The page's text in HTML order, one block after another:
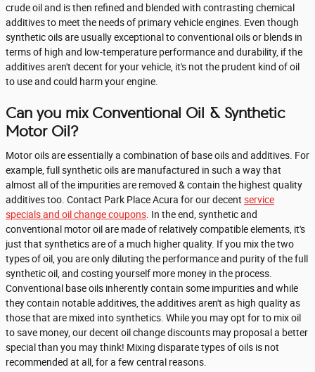
crude oil and is then refined and blended with contrasting chemical
additives to meet the needs of primary vehicle engines. Even though
synthetic oils are usually exceptional to conventional oils or blends in
terms of high and low-temperature performance and durability, if the
additives aren't decent for your vehicle, it's not the prudent kind of oil
to use and could harm your engine.
Can you mix Conventional Oil & Synthetic
Motor Oil?
Motor oils are essentially a combination of base oils and additives. For
example, full synthetic oils are manufactured in such a way that
almost all of the impurities are removed & contain the highest quality
additives too. Contact Park Place Acura for our decent service
specials and oil change coupons . In the end, synthetic and
conventional motor oil are made of relatively compatible elements, it's
just that synthetics are of a much higher quality. If you mix the two
types of oil, you are only diluting the performance and purity of the full
synthetic oil, and costing yourself more money in the process.
Conventional base oils inherently contain some impurities and while
they contain notable additives, the additives aren't as high quality as
those that are mixed into synthetics. While you may opt for to mix oil
to save money, our decent oil change discounts may proposal a better
special than you may think! Mixing disparate types of oils is not
recommended at all, for a few central reasons.